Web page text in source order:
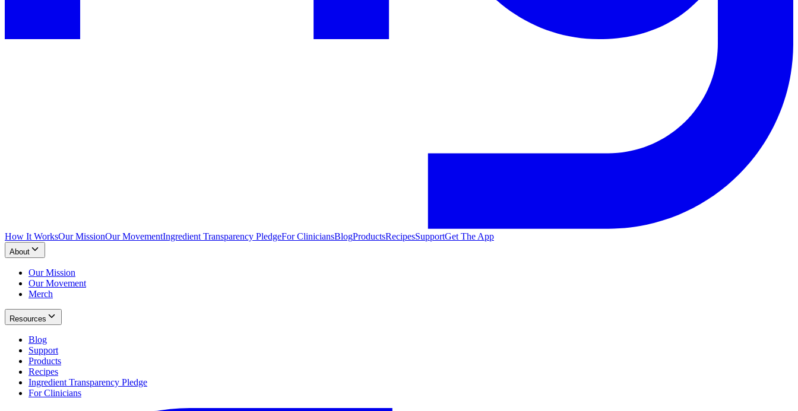
How It WorksOur MissionOur MovementIngredient Transparency PledgeFor CliniciansBlogProductsRecipesSupportGet The App
About
Our Mission
Our Movement
Merch
Resources
Blog
Support
Products
Recipes
Ingredient Transparency Pledge
For Clinicians